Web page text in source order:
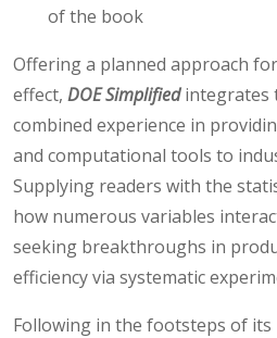
of the book
Offering a planned approach
effect, DOE Simplifiedintegrates
combined experience in
and computational tools to
Supplying readers with the
how numerous variables
seeking breakthroughs in
efficiency via systematic
Following in the footsteps of